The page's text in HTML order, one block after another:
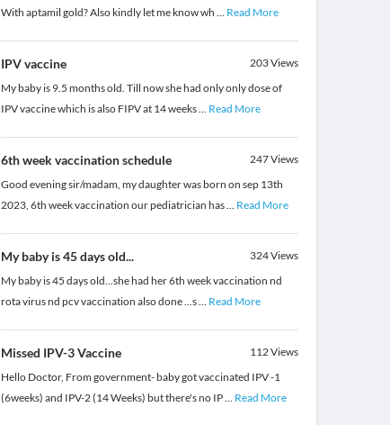
With aptamil gold? Also kindly let me know wh ... Read More
IPV vaccine 203Views
My baby is 9.5 months old. Till now she had only only dose of
IPV vaccine which is also FIPV at 14 weeks... Read More
6th week vaccination schedule 247Views
Good evening sir/madam, my daughter was born on sep 13th
2023, 6th week vaccination our pediatrician has... Read More
My baby is 45 days old... 324Views
My baby is 45 days old...she had her 6th week vaccination nd
rota virus nd pcv vaccination also done ...s... Read More
Missed IPV-3 Vaccine 112Views
Hello Doctor, From government- baby got vaccinated IPV -1
(6weeks) and IPV-2 (14 Weeks) but there's no IP... Read More